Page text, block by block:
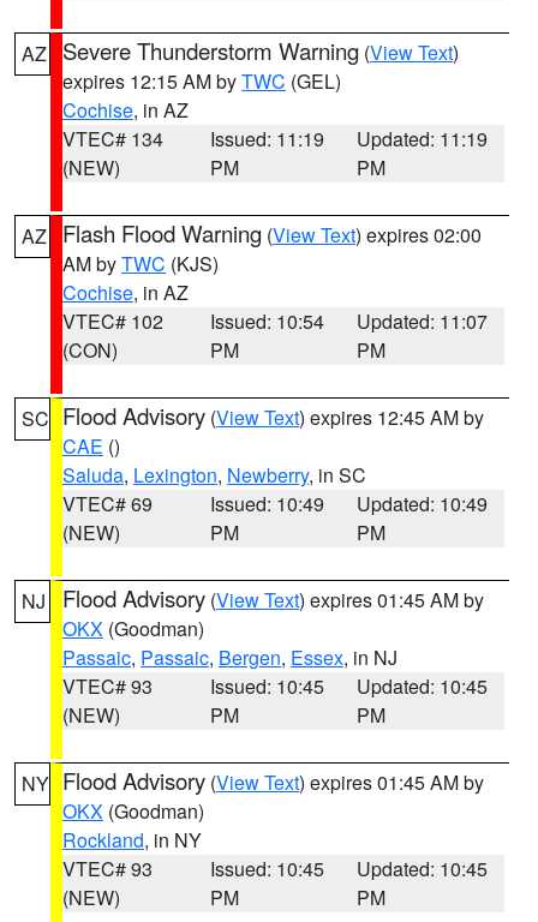
AZ Severe Thunderstorm Warning (View Text)
expires 12:15 AM byTWC (GEL)
Cochise, in AZ
VTEC# 134
(NEW)
Issued: 11:19
PM
Updated: 11:19
PM
AZ Flash Flood Warning (View Text) expires 02:00
AM byTWC (KJS)
Cochise, in AZ
VTEC# 102
(CON)
Issued: 10:54
PM
Updated: 11:07
PM
SC Flood Advisory (View Text) expires 12:45 AM by
CAE ()
Saluda, Lexington, Newberry, in SC
VTEC# 69
(NEW)
Issued: 10:49
PM
Updated: 10:49
PM
NJ Flood Advisory (View Text) expires 01:45 AM by
OKX (Goodman)
Passaic, Passaic, Bergen, Essex, in NJ
VTEC# 93
(NEW)
Issued: 10:45
PM
Updated: 10:45
PM
NY Flood Advisory (View Text) expires 01:45 AM by
OKX (Goodman)
Rockland, in NY
VTEC# 93
(NEW)
Issued: 10:45
PM
Updated: 10:45
PM